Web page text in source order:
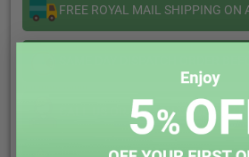
FREE ROYAL MAIL SHIPPING ON
CALL US OR LIVE CHAT WE ARE